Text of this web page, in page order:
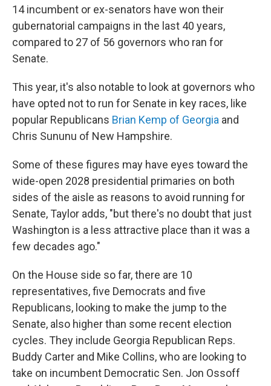
14 incumbent or ex-senators have won their
gubernatorial campaigns in the last 40 years,
compared to 27 of 56 governors who ran for
Senate.
This year, it's also notable to look at governors who
have opted not to run for Senate in key races, like
popular Republicans Brian Kemp of Georgia and
Chris Sununu of New Hampshire.
Some of these figures may have eyes toward the
wide-open 2028 presidential primaries on both
sides of the aisle as reasons to avoid running for
Senate, Taylor adds, "but there's no doubt that just
Washington is a less attractive place than it was a
few decades ago."
On the House side so far, there are 10
representatives, five Democrats and five
Republicans, looking to make the jump to the
Senate, also higher than some recent election
cycles. They include Georgia Republican Reps.
Buddy Carter and Mike Collins, who are looking to
take on incumbent Democratic Sen. Jon Ossoff